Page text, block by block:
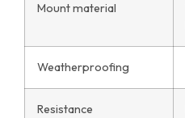
Mount material
Weatherproofing
Resistance